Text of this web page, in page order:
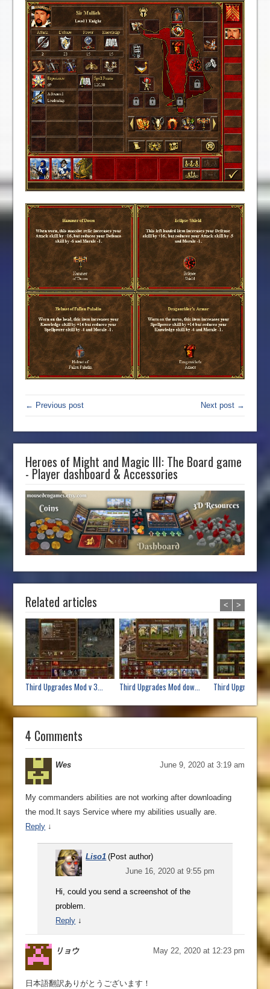
← Previous post Next post →
Heroes of Might and Magic III: The Board game
- Player dashboard & Accessories
Related articles
Third Upgrades Mod v 3... Third Upgrades Mod dow... Third Upgrades
< >
4 Comments
Wes June 9, 2020 at 3:19 am
My commanders abilities are not working after downloading
the mod.It says Service where my abilities usually are.
Reply ↓
Liso1 (Post author)
June 16, 2020 at 9:55 pm
Hi, could you send a screenshot of the
problem.
Reply ↓
リョウ May 22, 2020 at 12:23 pm
日本語翻訳ありがとうございます！